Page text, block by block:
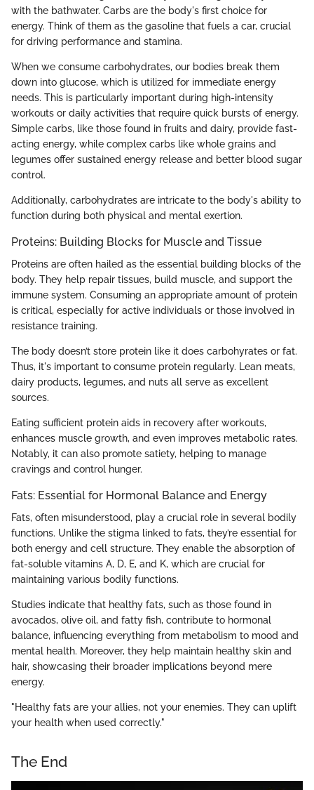
with the bathwater. Carbs are the body's first choice for
energy. Think of them as the gasoline that fuels a car, crucial
for driving performance and stamina.
When we consume carbohydrates, our bodies break them
down into glucose, which is utilized for immediate energy
needs. This is particularly important during high-intensity
workouts or daily activities that require quick bursts of energy.
Simple carbs, like those found in fruits and dairy, provide fast-
acting energy, while complex carbs like whole grains and
legumes offer sustained energy release and better blood sugar
control.
Additionally, carbohydrates are intricate to the body's ability to
function during both physical and mental exertion.
Proteins: Building Blocks for Muscle and Tissue
Proteins are often hailed as the essential building blocks of the
body. They help repair tissues, build muscle, and support the
immune system. Consuming an appropriate amount of protein
is critical, especially for active individuals or those involved in
resistance training.
The body doesn’t store protein like it does carbohyrates or fat.
Thus, it's important to consume protein regularly. Lean meats,
dairy products, legumes, and nuts all serve as excellent
sources.
Eating sufficient protein aids in recovery after workouts,
enhances muscle growth, and even improves metabolic rates.
Notably, it can also promote satiety, helping to manage
cravings and control hunger.
Fats: Essential for Hormonal Balance and Energy
Fats, often misunderstood, play a crucial role in several bodily
functions. Unlike the stigma linked to fats, they’re essential for
both energy and cell structure. They enable the absorption of
fat-soluble vitamins A, D, E, and K, which are crucial for
maintaining various bodily functions.
Studies indicate that healthy fats, such as those found in
avocados, olive oil, and fatty fish, contribute to hormonal
balance, influencing everything from metabolism to mood and
mental health. Moreover, they help maintain healthy skin and
hair, showcasing their broader implications beyond mere
energy.
"Healthy fats are your allies, not your enemies. They can uplift
your health when used correctly."
The End